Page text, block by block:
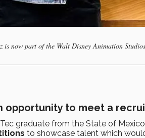
is now part of the Walt Disney Animation
opportunity to meet a
graduate from the State of
to showcase talent which